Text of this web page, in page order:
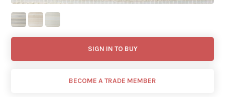
SIGN IN TO BUY
BECOME A TRADE MEMBER